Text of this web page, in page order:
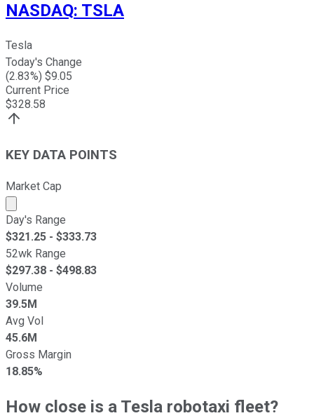
NASDAQ: TSLA
Tesla
Today's Change
(2.83%) $9.05
Current Price
$328.58
KEY DATA POINTS
Market Cap
Market cap calculated using publicly traded shares
Day's Range
$321.25 - $333.73
52wk Range
$297.38 - $498.83
Volume
39.5M
Avg Vol
45.6M
Gross Margin
18.85%
How close is a Tesla robotaxi fleet?